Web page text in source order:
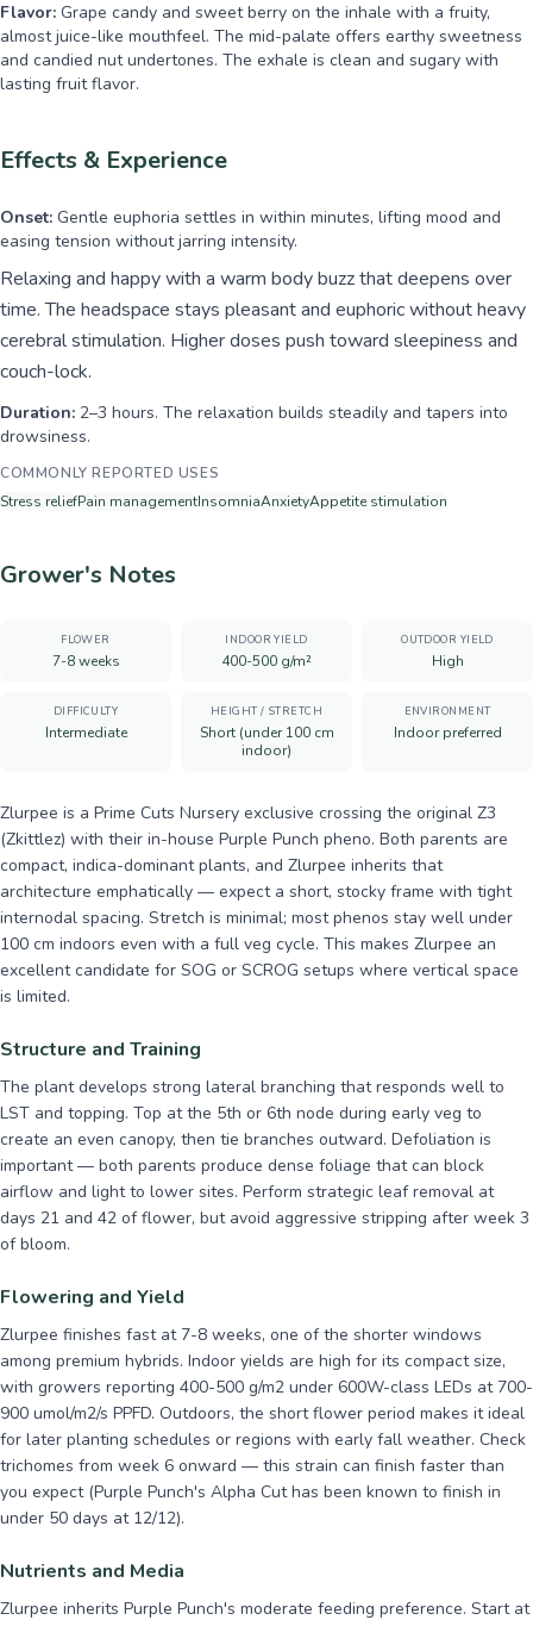
Flavor: Grape candy and sweet berry on the inhale with a fruity,
almost juice-like mouthfeel. The mid-palate offers earthy sweetness
and candied nut undertones. The exhale is clean and sugary with
lasting fruit flavor.
Effects & Experience
Onset: Gentle euphoria settles in within minutes, lifting mood and
easing tension without jarring intensity.
Relaxing and happy with a warm body buzz that deepens over
time. The headspace stays pleasant and euphoric without heavy
cerebral stimulation. Higher doses push toward sleepiness and
couch-lock.
Duration: 2–3 hours. The relaxation builds steadily and tapers into
drowsiness.
COMMONLY REPORTED USES
Stress reliefPain managementInsomniaAnxietyAppetite stimulation
Grower's Notes
FLOWER
7-8 weeks
INDOOR YIELD
400-500 g/m²
OUTDOOR YIELD
High
DIFFICULTY
Intermediate
HEIGHT / STRETCH
Short (under 100 cm
indoor)
ENVIRONMENT
Indoor preferred
Zlurpee is a Prime Cuts Nursery exclusive crossing the original Z3
(Zkittlez) with their in-house Purple Punch pheno. Both parents are
compact, indica-dominant plants, and Zlurpee inherits that
architecture emphatically — expect a short, stocky frame with tight
internodal spacing. Stretch is minimal; most phenos stay well under
100 cm indoors even with a full veg cycle. This makes Zlurpee an
excellent candidate for SOG or SCROG setups where vertical space
is limited.
Structure and Training
The plant develops strong lateral branching that responds well to
LST and topping. Top at the 5th or 6th node during early veg to
create an even canopy, then tie branches outward. Defoliation is
important — both parents produce dense foliage that can block
airflow and light to lower sites. Perform strategic leaf removal at
days 21 and 42 of flower, but avoid aggressive stripping after week 3
of bloom.
Flowering and Yield
Zlurpee finishes fast at 7-8 weeks, one of the shorter windows
among premium hybrids. Indoor yields are high for its compact size,
with growers reporting 400-500 g/m2 under 600W-class LEDs at 700-
900 umol/m2/s PPFD. Outdoors, the short flower period makes it ideal
for later planting schedules or regions with early fall weather. Check
trichomes from week 6 onward — this strain can finish faster than
you expect (Purple Punch's Alpha Cut has been known to finish in
under 50 days at 12/12).
Nutrients and Media
Zlurpee inherits Purple Punch's moderate feeding preference. Start at